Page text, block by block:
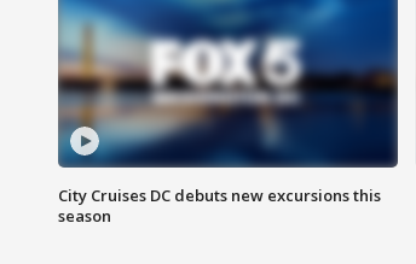
City Cruises DC debuts new excursions this
season